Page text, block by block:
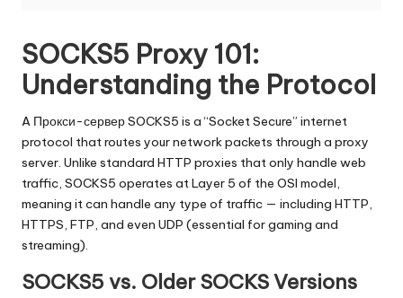
в
е
р
с
и
я
]
-
O
SOCKS5 Proxy 101:
Understanding the Protocol
A Прокси-сервер SOCKS5 is a “Socket Secure” internet
protocol that routes your network packets through a proxy
server. Unlike standard HTTP proxies that only handle web
traffic, SOCKS5 operates at Layer 5 of the OSI model,
meaning it can handle any type of traffic — including HTTP,
HTTPS, FTP, and even UDP (essential for gaming and
streaming).
SOCKS5 vs. Older SOCKS Versions